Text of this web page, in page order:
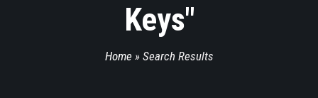
Keys"
Home » Search Results